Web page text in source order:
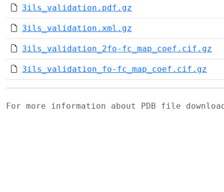
3ils_validation.pdf.gz
3ils_validation.xml.gz
3ils_validation_2fo-fc_map_coef.cif.gz
3ils_validation_fo-fc_map_coef.cif.gz
For more information about PDB file